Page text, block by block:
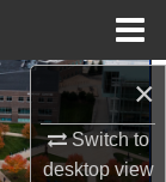
×
Switch to
desktopview